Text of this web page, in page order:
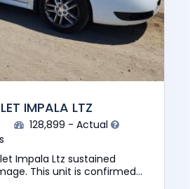
IMPALA LTZ
128,899 - Actual
Impala Ltz sustained
This unit is confirmed